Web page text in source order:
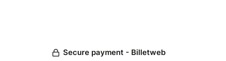
Secure payment - Billetweb